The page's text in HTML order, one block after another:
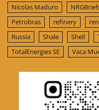
Nicolas Maduro
Petrobras
refinery
Russia
Shale Shell
TotalEnergies SE
Vaca